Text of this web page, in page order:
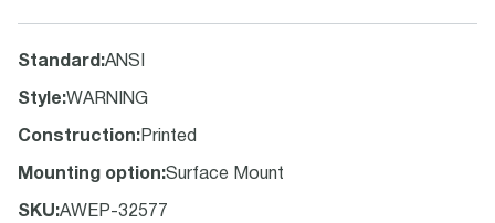
Standard :ANSI
Style:WARNING
Construction: Printed
Mounting option:Surface Mount
SKU:AWEP-32577